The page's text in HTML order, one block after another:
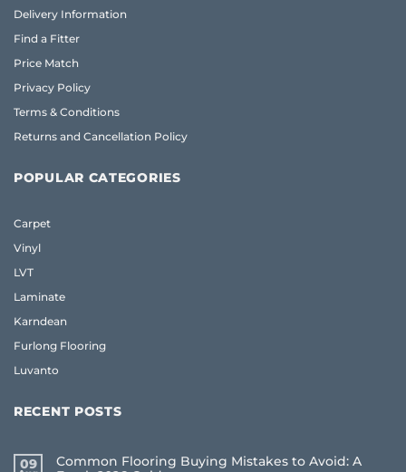
Delivery Information
Find a Fitter
Price Match
Privacy Policy
Terms & Conditions
Returns and Cancellation Policy
POPULAR CATEGORIES
Carpet
Vinyl
LVT
Laminate
Karndean
Furlong Flooring
Luvanto
RECENT POSTS
09
Common Flooring Buying Mistakes to Avoid: A